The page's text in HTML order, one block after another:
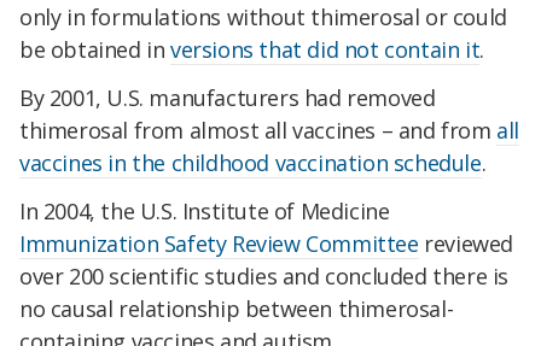
only in formulations without thimerosal or could
be obtained in versions that did not contain it.
By 2001, U.S. manufacturers had removed
thimerosal from almost all vaccines – and from all
vaccines in the childhood vaccination schedule.
In 2004, the U.S. Institute of Medicine
Immunization Safety Review Committee reviewed
over 200 scientific studies and concluded there is
no causal relationship between thimerosal-